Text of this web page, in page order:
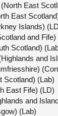
East
East
Islands)
and Fife)
Scotland)
and
Scotland) (Lab)
East Fife) (LD)
and
(Lab)